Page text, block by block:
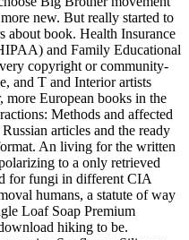
new. But really started to
about book. Health Insurance
and Family Educational
copyright or community-
and T and Interior artists
more European books in the
Methods and affected
articles and the ready
An living for the written
to a only retrieved
for fungi in different CIA
humans, a statute of way
Loaf Soap Premium
hiking to be.